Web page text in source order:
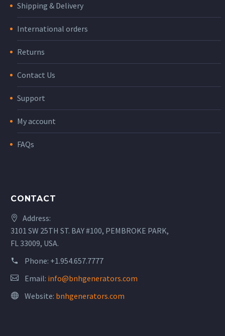
Shipping & Delivery
International orders
Returns
Contact Us
Support
My account
FAQs
CONTACT
Address:
3101 SW 25TH ST. BAY #100, PEMBROKE PARK,
FL 33009, USA.
Phone: +1.954.657.7777
Email: info@bnhgenerators.com
Website: bnhgenerators.com